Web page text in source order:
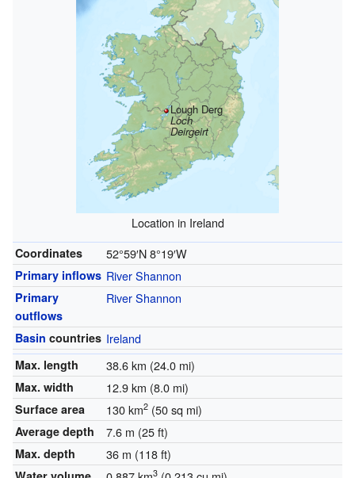
Lough Derg
Loch
Deirgeirt
Location in Ireland
Coordinates 52°59′N8°19′W
Primary inflows River Shannon
Primary
outflows
River Shannon
Basin countries Ireland
Max. length 38.6 km (24.0 mi)
Max. width 12.9 km (8.0 mi)
Surface area 130 km2(50 sq mi)
Average depth 7.6 m (25 ft)
Max. depth 36 m (118 ft)
3